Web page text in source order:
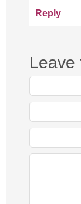
Reply
Leave